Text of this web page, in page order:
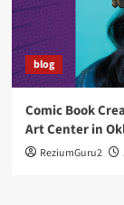
blog
Comic Book
Art Center in
ReziumGuru2